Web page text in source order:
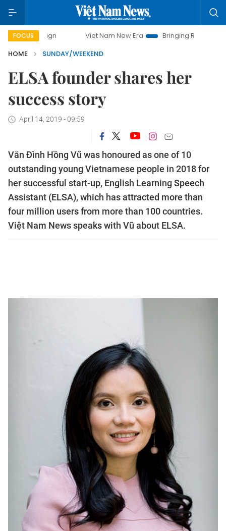
FOCUS Viet Nam New Era
Bringing Resolutions to Life
HOME
SUNDAY/WEEKEND
ELSA founder shares her
success story
April 14, 2019 - 09:59
Văn Đình Hồng Vũ was honoured as one of 10
outstanding young Vietnamese people in 2018 for
her successful start-up, English Learning Speech
Assistant (ELSA), which has attracted more than
four million users from more than 100 countries.
Việt Nam News speaks with Vũ about ELSA.